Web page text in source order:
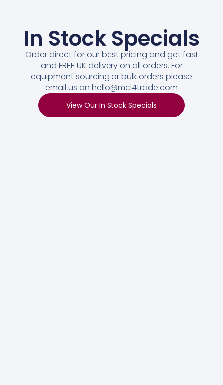
In Stock Specials
Order direct for our best pricing and get fast
and FREE UK delivery on all orders. For
equipment sourcing or bulk orders please
email us on hello@mci4trade.com
View Our In Stock Specials